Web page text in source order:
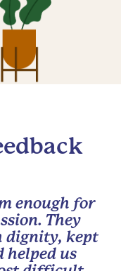
enough for
They
dignity, kept
helped us